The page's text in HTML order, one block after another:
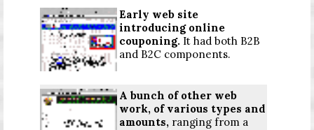
Early web site
introducing online
couponing. It had both B2B
and B2C components.
A bunch of other web
work, of various types and
amounts, ranging from a